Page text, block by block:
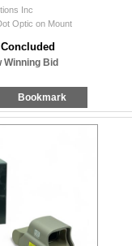
Inc
Optic on Mount
Winning Bid
Bookmark